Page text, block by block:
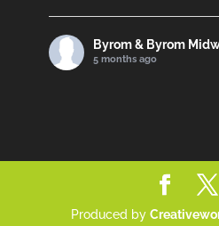
Byrom & Byrom
5 months ago
people, changed who can
Produced by